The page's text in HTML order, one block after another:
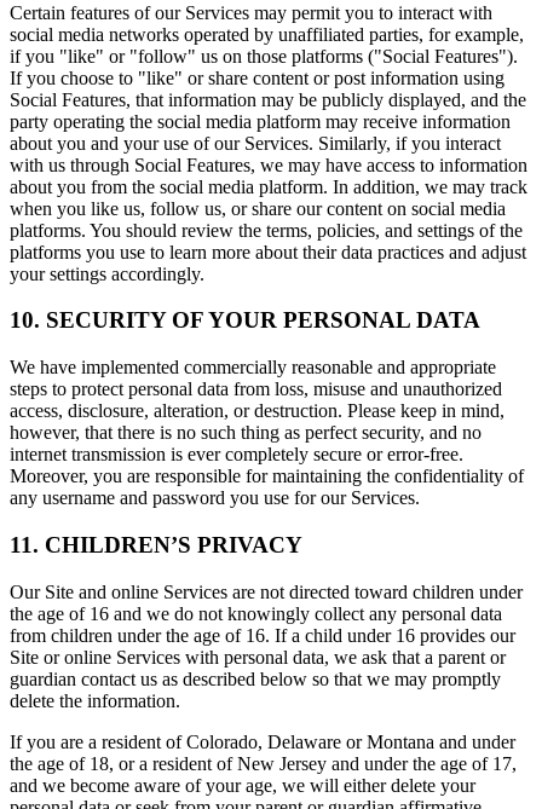
Certain features of our Services may permit you to interact with
social media networks operated by unaffiliated parties, for example,
if you "like" or "follow" us on those platforms ("Social Features").
If you choose to "like" or share content or post information using
Social Features, that information may be publicly displayed, and the
party operating the social media platform may receive information
about you and your use of our Services. Similarly, if you interact
with us through Social Features, we may have access to information
about you from the social media platform. In addition, we may track
when you like us, follow us, or share our content on social media
platforms. You should review the terms, policies, and settings of the
platforms you use to learn more about their data practices and adjust
your settings accordingly.
10. SECURITY OF YOUR PERSONAL DATA
We have implemented commercially reasonable and appropriate
steps to protect personal data from loss, misuse and unauthorized
access, disclosure, alteration, or destruction. Please keep in mind,
however, that there is no such thing as perfect security, and no
internet transmission is ever completely secure or error-free.
Moreover, you are responsible for maintaining the confidentiality of
any username and password you use for our Services.
11. CHILDREN’S PRIVACY
Our Site and online Services are not directed toward children under
the age of 16 and we do not knowingly collect any personal data
from children under the age of 16. If a child under 16 provides our
Site or online Services with personal data, we ask that a parent or
guardian contact us as described below so that we may promptly
delete the information.
If you are a resident of Colorado, Delaware or Montana and under
the age of 18, or a resident of New Jersey and under the age of 17,
and we become aware of your age, we will either delete your